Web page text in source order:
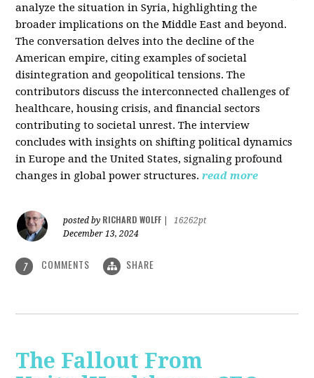
analyze the situation in Syria, highlighting the
broader implications on the Middle East and beyond.
The conversation delves into the decline of the
American empire, citing examples of societal
disintegration and geopolitical tensions. The
contributors discuss the interconnected challenges of
healthcare, housing crisis, and financial sectors
contributing to societal unrest. The interview
concludes with insights on shifting political dynamics
in Europe and the United States, signaling profound
changes in global power structures. read more
posted by RICHARD WOLFF
16262pt
December 13, 2024
7 COMMENTS SHARE
The Fallout From